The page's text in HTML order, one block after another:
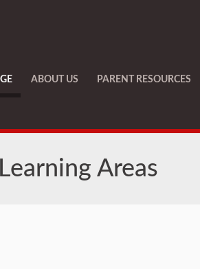
ABOUT US PARENT RESOURCES
Areas